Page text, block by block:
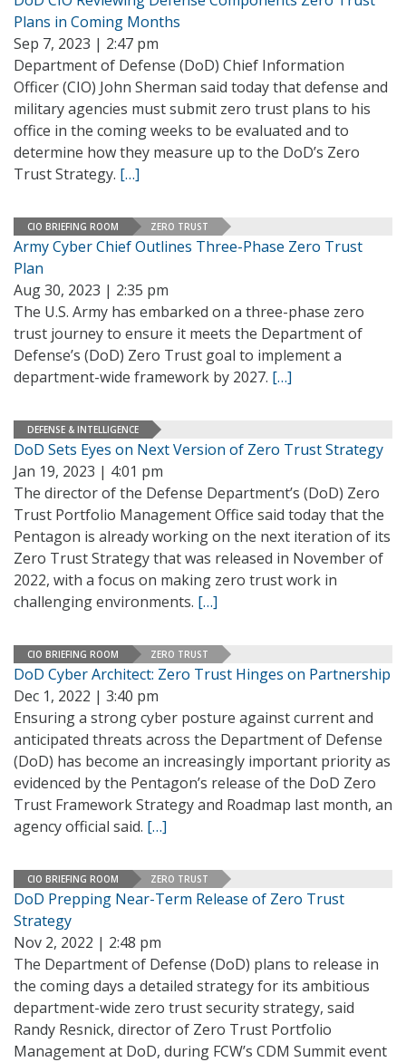
Plans in Coming Months
Sep 7, 2023 | 2:47 pm
Department of Defense (DoD) Chief Information
Officer (CIO) John Sherman said today that defense and
military agencies must submit zero trust plans to his
office in the coming weeks to be evaluated and to
determine how they measure up to the DoD’s Zero
Trust Strategy. […]
CIO BRIEFING ROOM ZERO TRUST
Army Cyber Chief Outlines Three-Phase Zero Trust
Plan
Aug 30, 2023 | 2:35 pm
The U.S. Army has embarked on a three-phase zero
trust journey to ensure it meets the Department of
Defense’s (DoD) Zero Trust goal to implement a
department-wide framework by 2027. […]
DEFENSE & INTELLIGENCE
DoD Sets Eyes on Next Version of Zero Trust Strategy
Jan 19, 2023 | 4:01 pm
The director of the Defense Department’s (DoD) Zero
Trust Portfolio Management Office said today that the
Pentagon is already working on the next iteration of its
Zero Trust Strategy that was released in November of
2022, with a focus on making zero trust work in
challenging environments. […]
CIO BRIEFING ROOM ZERO TRUST
DoD Cyber Architect: Zero Trust Hinges on Partnership
Dec 1, 2022 | 3:40 pm
Ensuring a strong cyber posture against current and
anticipated threats across the Department of Defense
(DoD) has become an increasingly important priority as
evidenced by the Pentagon’s release of the DoD Zero
Trust Framework Strategy and Roadmap last month, an
agency official said. […]
CIO BRIEFING ROOM ZERO TRUST
DoD Prepping Near-Term Release of Zero Trust
Strategy
Nov 2, 2022 | 2:48 pm
The Department of Defense (DoD) plans to release in
the coming days a detailed strategy for its ambitious
department-wide zero trust security strategy, said
Randy Resnick, director of Zero Trust Portfolio
Management at DoD, during FCW’s CDM Summit event